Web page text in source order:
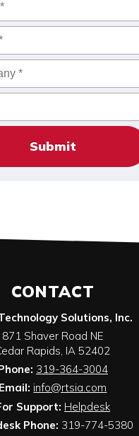
*
CONTACT
Solutions, Inc.
871 Shaver Road NE
Rapids, IA 52402
319-364-3004
Email: info@rtsia.com
Support: Helpdesk
Phone: 319-774-5380